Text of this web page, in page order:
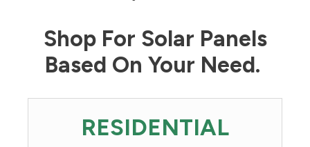
Shop For Solar Panels
Based On Your Need.
RESIDENTIAL